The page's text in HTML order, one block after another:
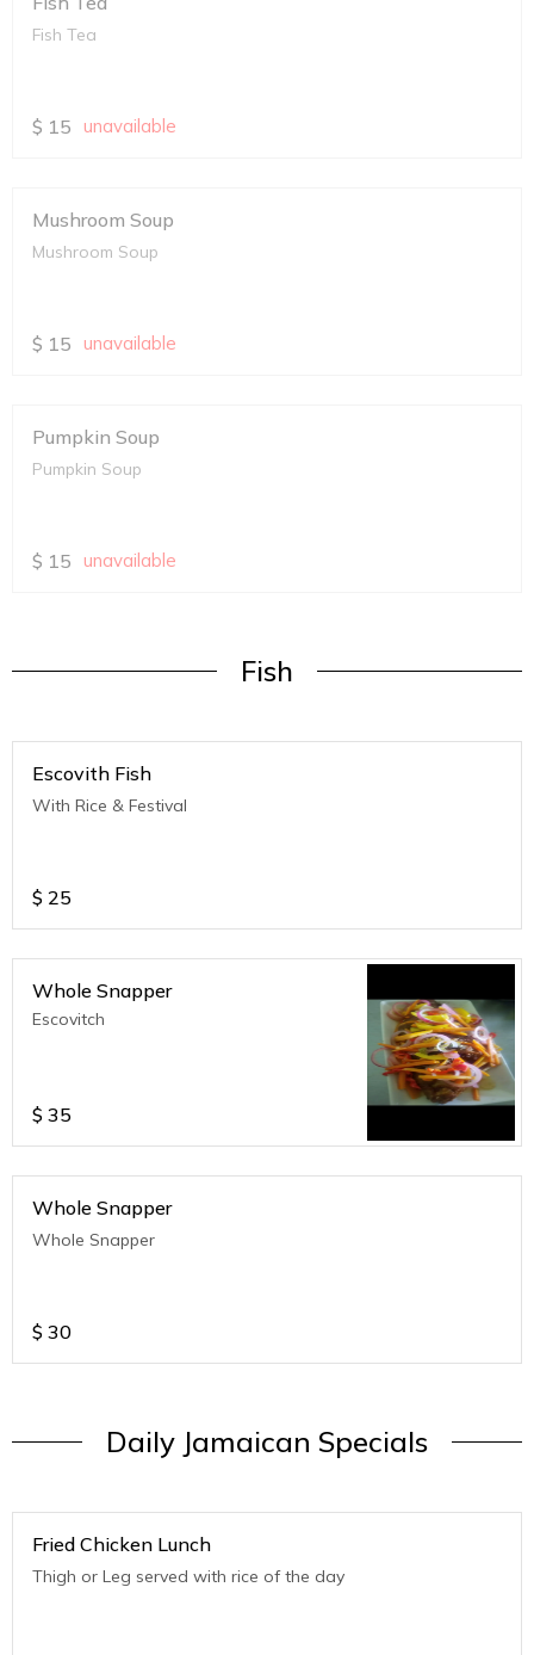
Fish Tea
$ 15 unavailable
Mushroom Soup
Mushroom Soup
$ 15 unavailable
Pumpkin Soup
Pumpkin Soup
$ 15 unavailable
Fish
Escovith Fish
With Rice & Festival
$ 25
Whole Snapper
Escovitch
$ 35
Whole Snapper
Whole Snapper
$ 30
Daily Jamaican Specials
Fried Chicken Lunch
Thigh or Leg served with rice of the day